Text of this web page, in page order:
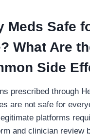
Meds Safe
What Are
Side
prescribed through
are not safe for
platforms
and clinician review